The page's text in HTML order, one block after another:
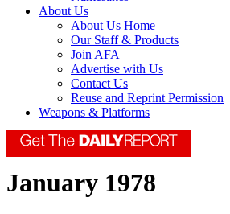
About Us
About Us Home
Our Staff & Products
Join AFA
Advertise with Us
Contact Us
Reuse and Reprint Permission
Weapons & Platforms
January 1978